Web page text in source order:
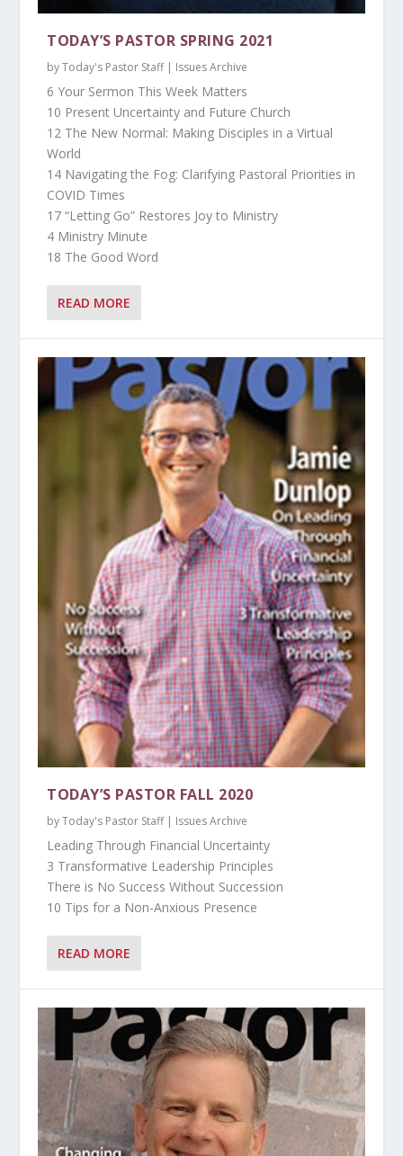
TODAY’S PASTOR SPRING 2021
byToday's Pastor Staff| Issues Archive
6 Your Sermon This Week Matters
10 Present Uncertainty and Future Church
12 The New Normal: Making Disciples in a Virtual
World
14 Navigating the Fog: Clarifying Pastoral Priorities in
COVID Times
17 “Letting Go” Restores Joy to Ministry
4 Ministry Minute
18 The Good Word
READ MORE
TODAY’S PASTOR FALL 2020
byToday's Pastor Staff| Issues Archive
Leading Through Financial Uncertainty
3 Transformative Leadership Principles
There is No Success Without Succession
10 Tips for a Non-Anxious Presence
READ MORE